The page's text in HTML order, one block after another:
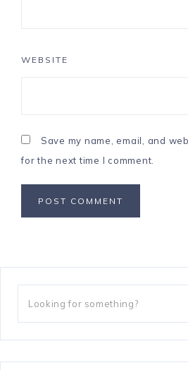
WEBSITE
Save my name, email, and
for the next time I comment.